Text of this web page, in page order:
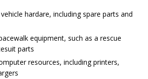
hardare, including spare parts and
equipment, such as a rescue
parts
resources, including printers,